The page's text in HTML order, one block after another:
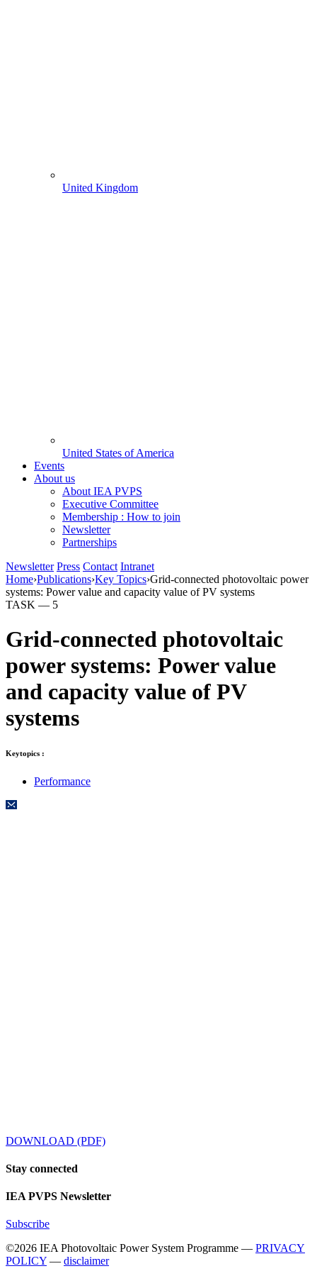
United Kingdom
United States of America
Events
About us
About IEA PVPS
Executive Committee
Membership : How to join
Newsletter
Partnerships
Newsletter Press Contact Intranet
Home›Publications›Key Topics›Grid-connected photovoltaic power
systems: Power value and capacity value of PV systems
TASK — 5
Grid-connected photovoltaic
power systems: Power value
and capacity value of PV
systems
Keytopics :
Performance
DOWNLOAD (PDF)
Stay connected
IEA PVPS Newsletter
Subscribe
©2026 IEA Photovoltaic Power System Programme — PRIVACY
POLICY — disclaimer